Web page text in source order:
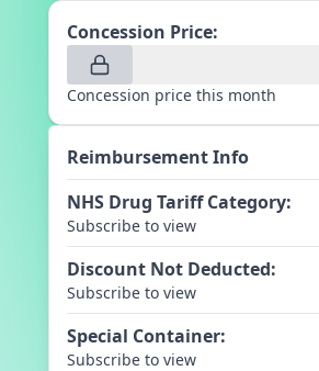
Concession Price:
Concession price this month
Reimbursement Info
NHS Drug Tariff Category:
Subscribe to view
Discount Not Deducted:
Subscribe to view
Special Container:
Subscribe to view